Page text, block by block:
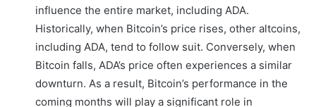
influence the entire market, including ADA.
Historically, when Bitcoin’s price rises, other altcoins,
including ADA, tend to follow suit. Conversely, when
Bitcoin falls, ADA’s price often experiences a similar
downturn. As a result, Bitcoin’s performance in the
coming months will play a significant role in